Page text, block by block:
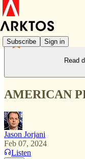
Subscribe Sign in
Read
AMERICAN
Jason Jorjani
Feb 07, 2024
Listen